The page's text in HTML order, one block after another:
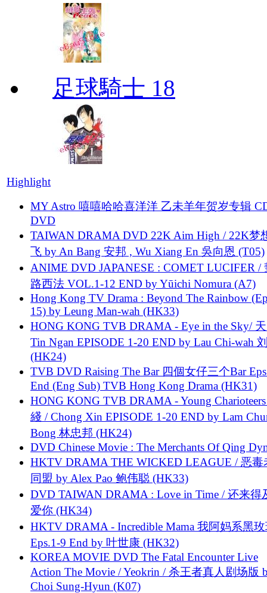
足球騎士 18
Highlight
MY Astro 嘻嘻哈哈喜洋洋 乙未羊年贺岁专辑
DVD
TAIWAN DRAMA DVD 22K Aim High / 22K梦
飞 by An Bang 安邦 , Wu Xiang En 吳向恩 (T05)
ANIME DVD JAPANESE : COMET LUCIFER /
路西法 VOL.1-12 END by Yūichi Nomura (A7)
Hong Kong TV Drama : Beyond The Rainbow
15) by Leung Man-wah (HK33)
HONG KONG TVB DRAMA - Eye in the Sky/
Tin Ngan EPISODE 1-20 END by Lau Chi-wah
(HK24)
TVB DVD Raising The Bar 四個女仔三个Bar
End (Eng Sub) TVB Hong Kong Drama (HK31)
HONG KONG TVB DRAMA - Young
綫 / Chong Xin EPISODE 1-20 END by Lam
Bong 林忠邦 (HK24)
DVD Chinese Movie : The Merchants Of Qing
HKTV DRAMA THE WICKED LEAGUE / 恶毒
同盟 by Alex Pao 鲍伟聪 (HK33)
DVD TAIWAN DRAMA : Love in Time / 还来得
爱你 (HK34)
HKTV DRAMA - Incredible Mama 我阿妈系黑
Eps.1-9 End by 叶世康 (HK32)
KOREA MOVIE DVD The Fatal Encounter Live
Action The Movie / Yeokrin / 杀王者真人剧场版
Choi Sung-Hyun (K07)